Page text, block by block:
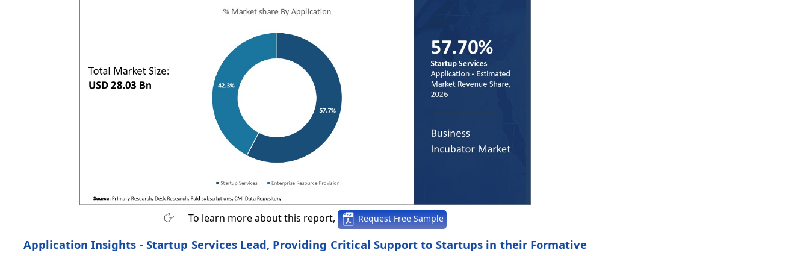
To learn more about this report, Request Free Sample
Application Insights - Startup Services Lead, Providing Critical Support to Startups in their Formative